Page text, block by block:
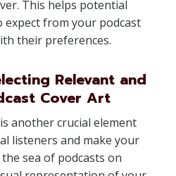
This helps potential
from your podcast
their preferences.
Relevant and
Cover Art
another crucial element
listeners and make your
sea of podcasts on